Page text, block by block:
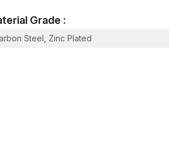
with the neighbouring material, thus
Grade :
Steel, Zinc Plated